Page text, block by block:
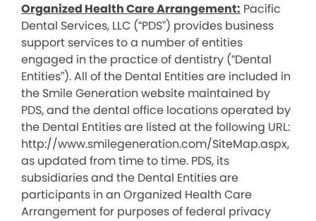
Organized Health Care Arrangement: Pacific
Dental Services, LLC (“PDS”) provides business
support services to a number of entities
engaged in the practice of dentistry (“Dental
Entities”). All of the Dental Entities are included in
the Smile Generation website maintained by
PDS, and the dental office locations operated by
the Dental Entities are listed at the following URL:
http://www.smilegeneration.com/SiteMap.aspx,
as updated from time to time. PDS, its
subsidiaries and the Dental Entities are
participants in an Organized Health Care
Arrangement for purposes of federal privacy